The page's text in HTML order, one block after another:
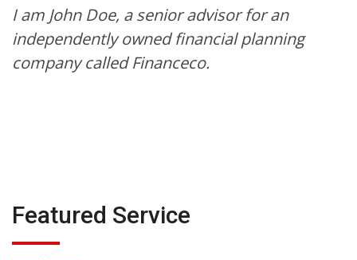
I am John Doe, a senior advisor for an
independently owned financial planning
company called Financeco.
Featured Service